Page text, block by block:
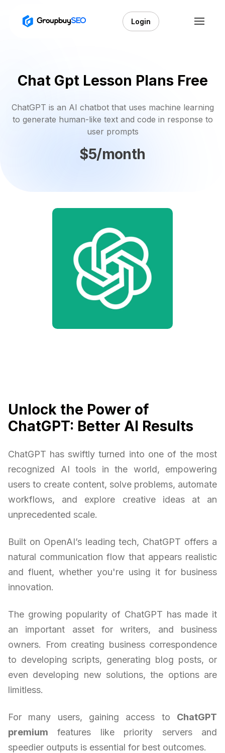
Login
Chat Gpt Lesson Plans Free
ChatGPT is an AI chatbot that uses machine learning
to generate human-like text and code in response to
user prompts
$5/month
Unlock the Power of
ChatGPT: Better AI Results
ChatGPT has swiftly turned into one of the most
recognized AI tools in the world, empowering
users to create content, solve problems, automate
workflows, and explore creative ideas at an
unprecedented scale.
Built on OpenAI’s leading tech, ChatGPT offers a
natural communication flow that appears realistic
and fluent, whether you're using it for business
innovation.
The growing popularity of ChatGPT has made it
an important asset for writers, and business
owners. From creating business correspondence
to developing scripts, generating blog posts, or
even developing new solutions, the options are
limitless.
For many users, gaining access to ChatGPT
premium features like priority servers and
speedier outputs is essential for best outcomes.